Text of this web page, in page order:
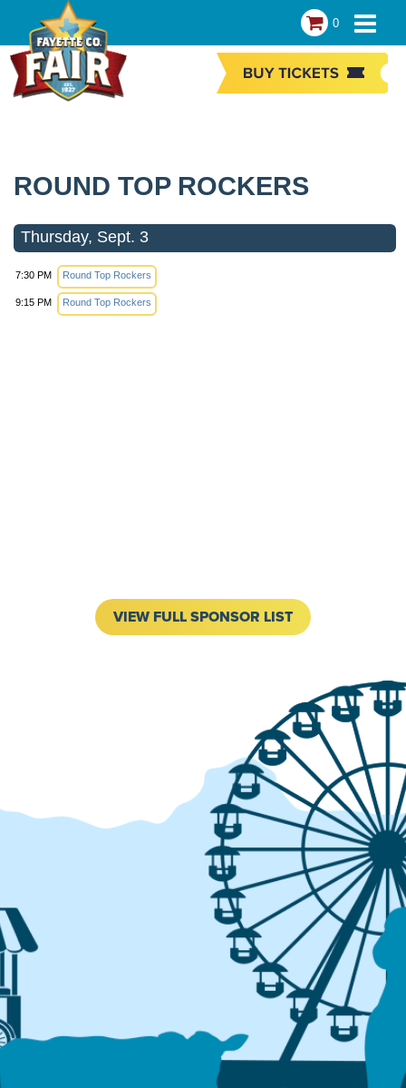
0
ROUND TOP ROCKERS
Thursday, Sept. 3
7:30 PM Round Top Rockers
9:15 PM Round Top Rockers
VIEW FULL SPONSOR LIST